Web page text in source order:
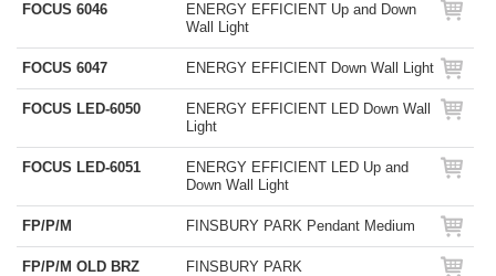
FOCUS 6046
ENERGY EFFICIENT Up and Down
Wall Light
FOCUS 6047 ENERGY EFFICIENT Down Wall Light
FOCUS LED-6050
ENERGY EFFICIENT LED Down Wall
Light
FOCUS LED-6051
ENERGY EFFICIENT LED Up and
Down Wall Light
FP/P/M FINSBURY PARK Pendant Medium
FP/P/M OLD BRZ FINSBURY PARK